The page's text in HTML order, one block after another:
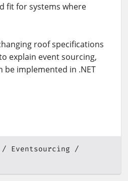
fit for systems where
roof specifications
explain event sourcing,
be implemented in .NET
Eventsourcing